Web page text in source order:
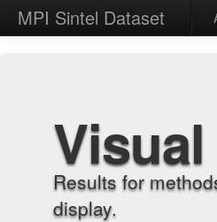
MPI Sintel Dataset
Results for
display.